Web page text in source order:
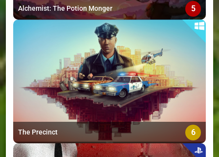
Alchemist: The Potion Monger 5
The Precinct 6